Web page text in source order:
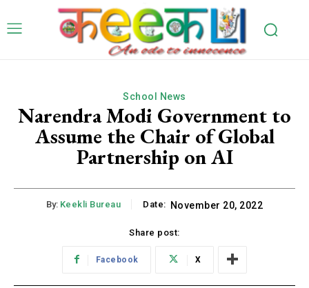
School News
Narendra Modi Government to
Assume the Chair of Global
Partnership on AI
By: Keekli Bureau Date: November 20, 2022
Share post:
Facebook X